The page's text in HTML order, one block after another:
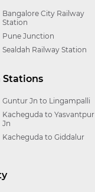
Bangalore City Railway
Station
Pune Junction
Sealdah Railway Station
Stations
Guntur Jn to Lingampalli
Kacheguda to Yasvantpur
Jn
Kacheguda to Giddalur